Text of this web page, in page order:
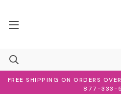
FREE SHIPPING ON ORDERS
877-333-